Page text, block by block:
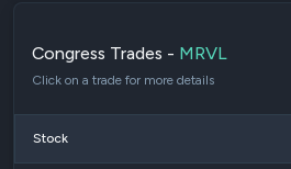
Congress Trades - MRVL
Click on a trade for more details
Stock